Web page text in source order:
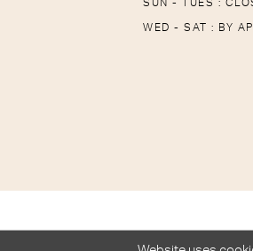
SUN - TUES :
WED - SAT : BY